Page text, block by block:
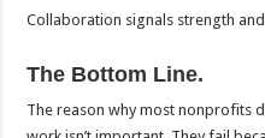
Collaboration signals strength
The Bottom Line.
The reason why most nonprofits